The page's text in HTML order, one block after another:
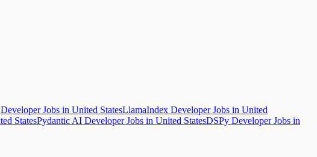
Jobs in United StatesLlamaIndex Developer Jobs in United
StatesPydantic AI Developer Jobs in United StatesDSPy Developer Jobs in